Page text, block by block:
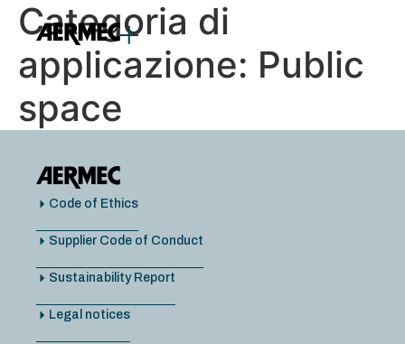
content
Categoria di
applicazione: Public
space
Code of Ethics
Supplier Code of Conduct
Sustainability Report
Legal notices